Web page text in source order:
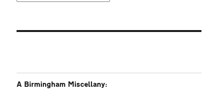
A Birmingham Miscellany: